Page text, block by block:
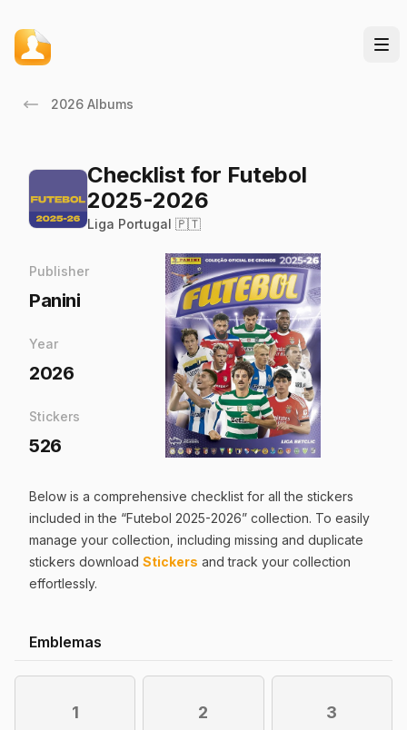
2026 Albums
Checklist for Futebol
2025-2026
Liga Portugal 🇵🇹
Publisher
Panini
Year
2026
Stickers
526
Below is a comprehensive checklist for all the stickers
included in the “Futebol 2025-2026” collection. To easily
manage your collection, including missing and duplicate
stickers download Stickers and track your collection
effortlessly.
Emblemas
1 2 3